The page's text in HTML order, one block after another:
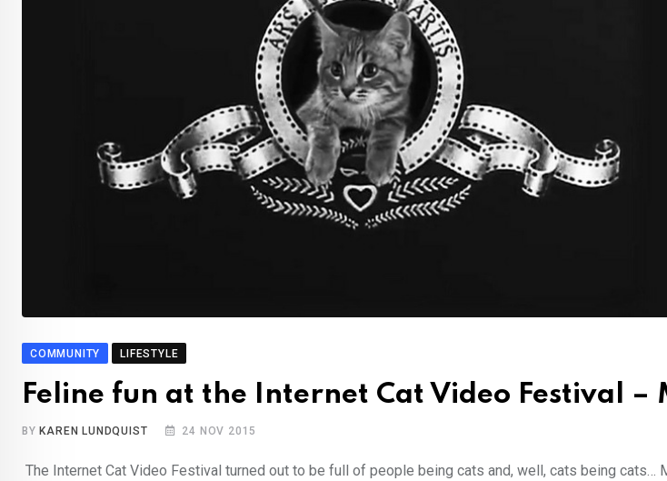
COMMUNITY LIFESTYLE
Feline fun at the Internet Cat Video Festival –
BY KAREN LUNDQUIST 24 NOV 2015
The Internet Cat Video Festival turned out to be full of people being cats and, well, cats being cats…